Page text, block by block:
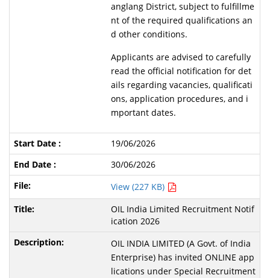
anglang District, subject to fulfillme
nt of the required qualifications an
d other conditions.
Applicants are advised to carefully
read the official notification for det
ails regarding vacancies, qualificati
ons, application procedures, and i
mportant dates.
19/06/2026
30/06/2026
View (227 KB)
OIL India Limited Recruitment Notif
ication 2026
OIL INDIA LIMITED (A Govt. of India
Enterprise) has invited ONLINE app
lications under Special Recruitment